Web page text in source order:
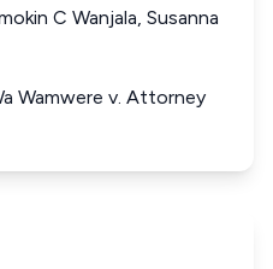
C Wanjala, Susanna
Wamwere v. Attorney